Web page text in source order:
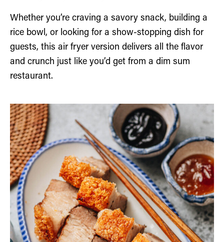
Whether you’re craving a savory snack, building a
rice bowl, or looking for a show-stopping dish for
guests, this air fryer version delivers all the flavor
and crunch just like you’d get from a dim sum
restaurant.